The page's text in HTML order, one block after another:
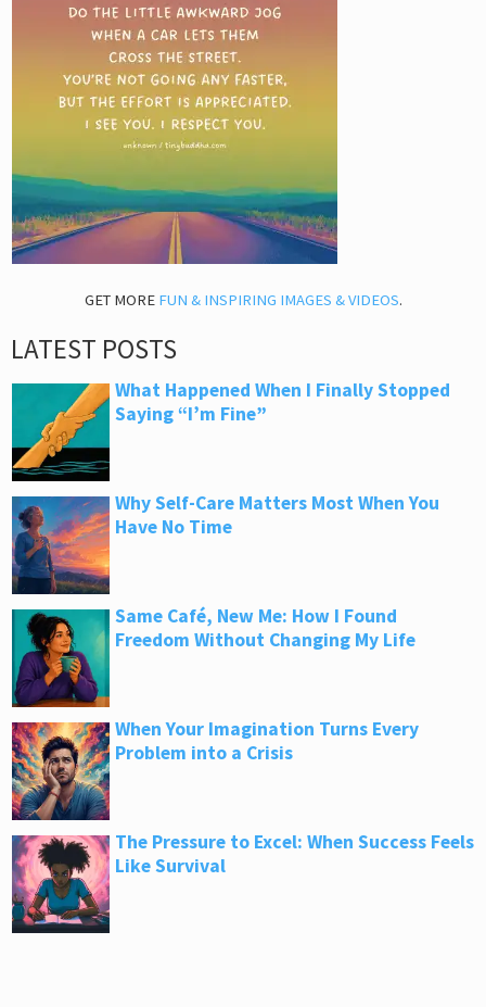
GET MORE FUN & INSPIRING IMAGES & VIDEOS.
LATEST POSTS
What Happened When I Finally Stopped
Saying “I’m Fine”
Why Self-Care Matters Most When You
Have No Time
Same Café, New Me: How I Found
Freedom Without Changing My Life
When Your Imagination Turns Every
Problem into a Crisis
The Pressure to Excel: When Success Feels
Like Survival